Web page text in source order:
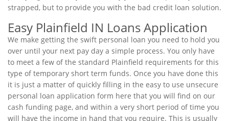
strapped, but to provide you with the bad credit loan solution.
Easy Plainfield IN Loans Application
We make getting the swift personal loan you need to hold you
over until your next pay day a simple process. You only have
to meet a few of the standard Plainfield requirements for this
type of temporary short term funds. Once you have done this
it is just a matter of quickly filling in the easy to use unsecure
personal loan application form here that you will find on our
cash funding page, and within a very short period of time you
will have the income in hand that you require. This is usually